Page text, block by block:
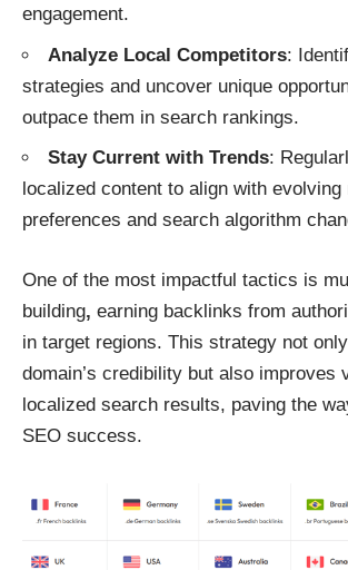
engagement.
Analyze Local Competitors:
strategies and uncover unique
outpace them in search rankings.
Stay Current with Trends:
localized content to align with evolving
preferences and search algorithm
One of the most impactful tactics is
building, earning backlinks from
in target regions. This strategy not
domain’s credibility but also improves
localized search results, paving the
SEO success.